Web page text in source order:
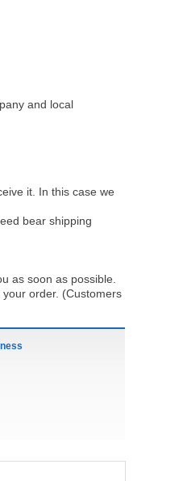
and local
it. In this case we
bear shipping
as soon as possible.
order. (Customers